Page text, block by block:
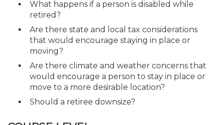
What happens if a person is disabled while
retired?
Are there state and local tax considerations
that would encourage staying in place or
moving?
Are there climate and weather concerns that
would encourage a person to stay in place or
move to a more desirable location?
Should a retiree downsize?